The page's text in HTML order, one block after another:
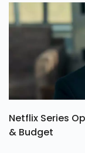
Netflix Series
& Budget